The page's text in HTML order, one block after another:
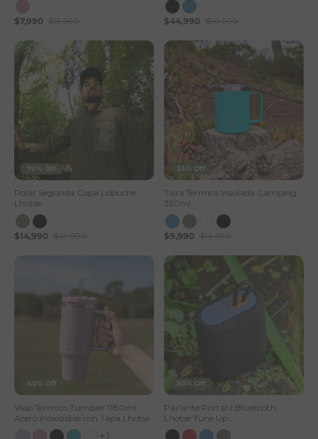
$7,990 $19,990 $44,990 $99,990
70% Off
Polar Segunda Capa Lobuche
Lhotse
$14,990 $49,990
33% Off
Taza Térmica Insulada Camping
350ml
$9,990 $14,990
40% Off
Vaso Térmico Tumbler 1180ml
Acero Inoxidable con Tapa Lhotse
+1
50% Off
Parlante Portatil Bluetooth
Lhotse Tune Up